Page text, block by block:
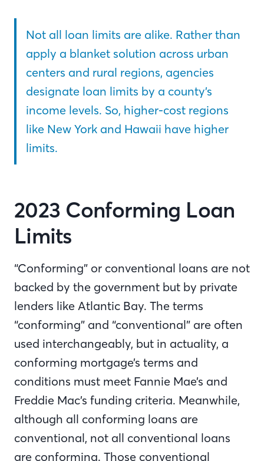
Not all loan limits are alike. Rather than
apply a blanket solution across urban
centers and rural regions, agencies
designate loan limits by a county’s
income levels. So, higher-cost regions
like New York and Hawaii have higher
limits.
2023 Conforming Loan
Limits
“Conforming” or conventional loans are not
backed by the government but by private
lenders like Atlantic Bay. The terms
“conforming” and “conventional” are often
used interchangeably, but in actuality, a
conforming mortgage’s terms and
conditions must meet Fannie Mae’s and
Freddie Mac’s funding criteria. Meanwhile,
although all conforming loans are
conventional, not all conventional loans
are conforming. Those conventional